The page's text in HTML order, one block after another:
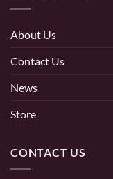
About Us
Contact Us
News
Store
CONTACT US